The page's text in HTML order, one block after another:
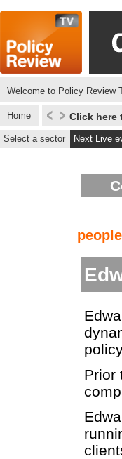
Welcome to Policy Review
Home Click here
Select a sector Next Live
people
Prior